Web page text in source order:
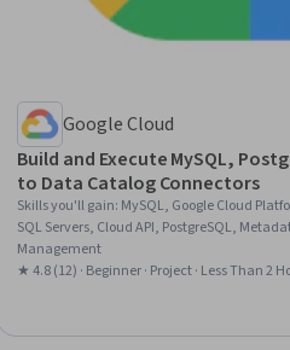
Google Cloud
Build and Execute MySQL,
to Data Catalog Connectors
Skills you'll gain: MySQL, Google Cloud
SQL Servers, Cloud API, PostgreSQL,
Management
★ 4.8 (12) · Beginner · Project · Less Than 2